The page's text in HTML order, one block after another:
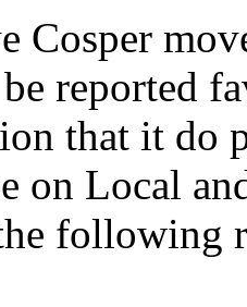
Cosper
be reported
that it do
on Local
following